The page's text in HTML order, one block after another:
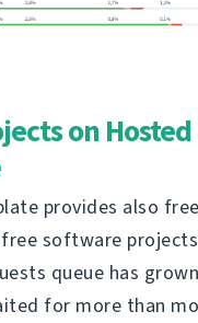
on Hosted
provides also free
software
queue has
for more than